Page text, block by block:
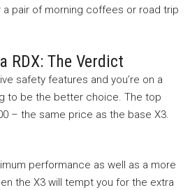
pair of morning coffees or road trip
RDX: The Verdict
safety features and you’re on a
to be the better choice. The top
– the same price as the base X3.
performance as well as a more
the X3 will tempt you for the extra